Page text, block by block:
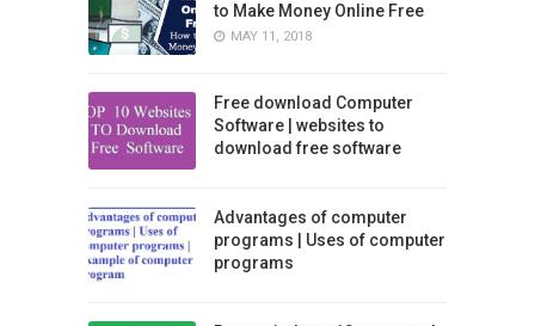
to Make Money Online Free
MAY 11, 2018
Free download Computer
Software | websites to
download free software
Advantages of computer
programs | Uses of computer
programs